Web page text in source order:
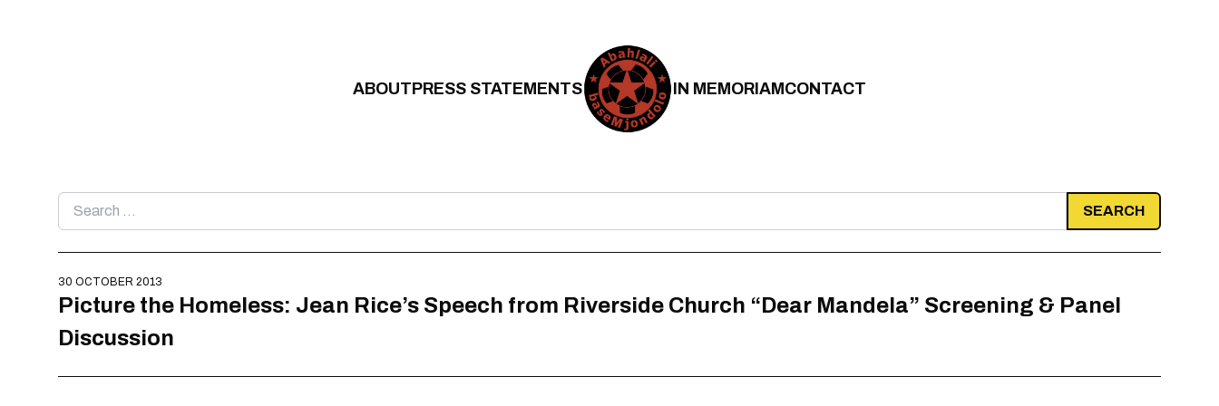
ABOUTPRESS STATEMENTS IN MEMORIAMCONTACT
Search
for:
30 OCTOBER 2013
Picture the Homeless: Jean Rice’s Speech from Riverside Church “Dear Mandela” Screening & Panel
Discussion